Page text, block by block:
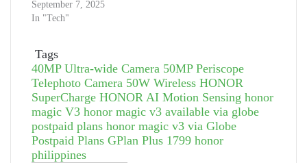
September 7, 2025
In "Tech"
Tags
40MP Ultra-wide Camera 50MP Periscope
Telephoto Camera 50W Wireless HONOR
SuperCharge HONOR AI Motion Sensing honor
magic V3 honor magic v3 available via globe
postpaid plans honor magic v3 via Globe
Postpaid Plans GPlan Plus 1799 honor
philippines